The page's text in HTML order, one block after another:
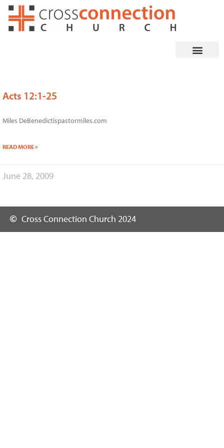
Skip
Acts 12:1-25
Miles DeBenedictispastormiles.com
READ MORE »
June 28, 2009
Cross Connection Church 2024